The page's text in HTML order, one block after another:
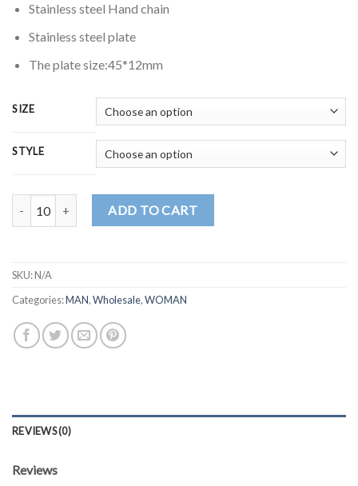
$15.00
Stainless steel Hand chain
Stainless steel plate
The plate size:45*12mm
SIZE
STYLE
ADD TO CART
SKU:N/A
Categories:MAN,Wholesale,WOMAN
REVIEWS (0)
Reviews